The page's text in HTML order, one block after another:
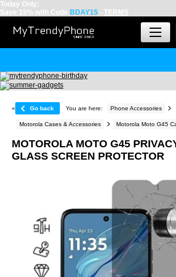
Today Only:
Save 15% with Code BDAY15 - TERMS
« Go back You are here: Phone Accessories
Motorola Cases & Accessories Motorola Moto G45
MOTOROLA MOTO G45
GLASS SCREEN PROTECTOR